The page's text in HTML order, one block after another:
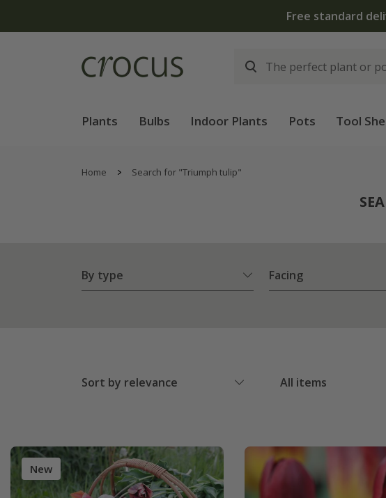
Plants Bulbs Indoor Plants Pots Tool
Home Search for "Triumph tulip"
By type Facing
Sort by relevance All items
New